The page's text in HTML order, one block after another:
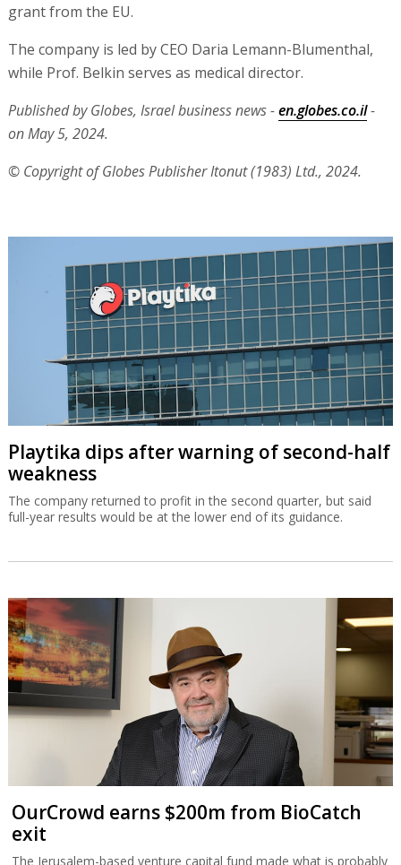
grant from the EU.
The company is led by CEO Daria Lemann-Blumenthal,
while Prof. Belkin serves as medical director.
Published by Globes, Israel business news -en.globes.co.il-
on May 5, 2024.
© Copyright of Globes Publisher Itonut (1983) Ltd., 2024.
Playtika dips after warning of second-half
weakness
The company returned to profit in the second quarter, but said
full-year results would be at the lower end of its guidance.
OurCrowd earns $200m from BioCatch
exit
The Jerusalem-based venture capital fund made what is probably